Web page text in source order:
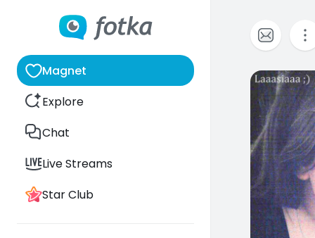
Magnet
Explore
Chat
Live Streams
Star Club
2